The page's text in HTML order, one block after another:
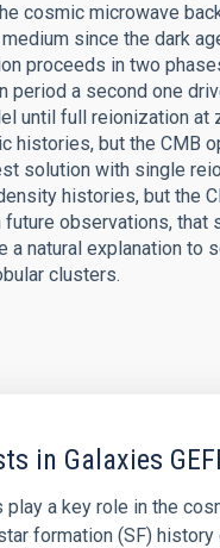
cosmic microwave
since the dark
proceeds in two
a second one
until full reionization
but the CMB
solution with single
histories, but the
observations, that
natural explanation to
clusters.
in Galaxies
play a key role in the
formation (SF)